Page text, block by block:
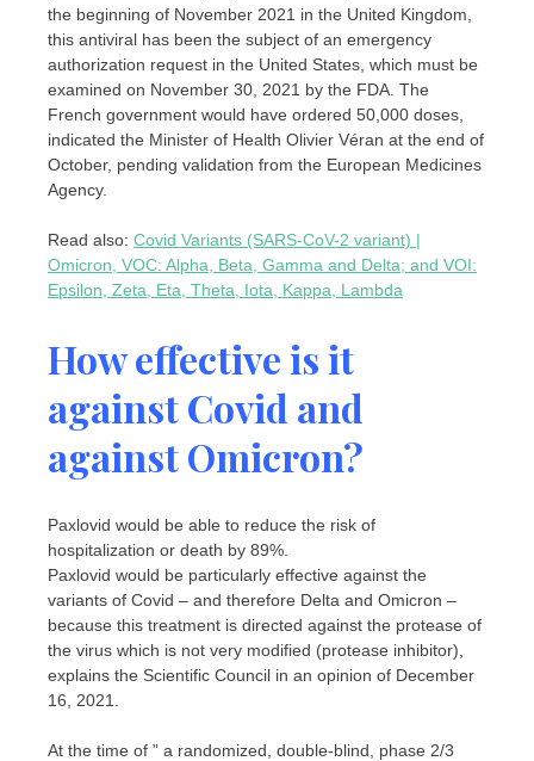
the beginning of November 2021 in the United Kingdom,
this antiviral has been the subject of an emergency
authorization request in the United States, which must be
examined on November 30, 2021 by the FDA. The
French government would have ordered 50,000 doses,
indicated the Minister of Health Olivier Véran at the end of
October, pending validation from the European Medicines
Agency.
Read also: Covid Variants (SARS-CoV-2 variant) |
Omicron, VOC: Alpha, Beta, Gamma and Delta; and VOI:
Epsilon, Zeta, Eta, Theta, Iota, Kappa, Lambda
How effective is it
against Covid and
against Omicron?
Paxlovid would be able to reduce the risk of
hospitalization or death by 89%.
Paxlovid would be particularly effective against the
variants of Covid – and therefore Delta and Omicron –
because this treatment is directed against the protease of
the virus which is not very modified (protease inhibitor),
explains the Scientific Council in an opinion of December
16, 2021.
At the time of ” a randomized, double-blind, phase 2/3